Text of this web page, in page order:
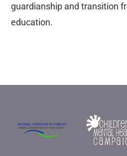
guardianship and transition
education.